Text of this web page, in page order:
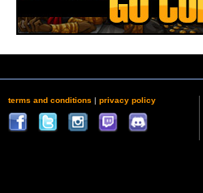
terms and conditions | privacy policy